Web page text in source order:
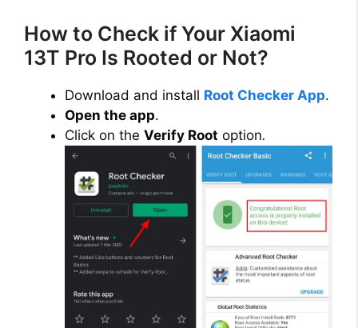
How to Check if Your Xiaomi
13T Pro Is Rooted or Not?
Download and install Root Checker App.
Open the app.
Click on the Verify Root option.